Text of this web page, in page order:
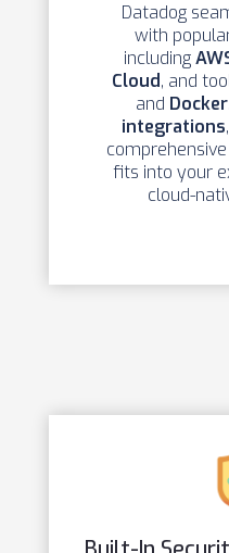
Datadog
with
including
Cloud, and
and Docker
integrations
fits into your
cloud-